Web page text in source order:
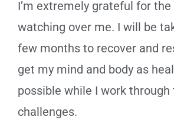
I’m extremely grateful for
watching over me. I will be
few months to recover and
get my mind and body as
possible while I work through
challenges.